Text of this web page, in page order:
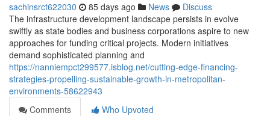
sachinsrct622030 85 days ago News
Discuss
The infrastructure development landscape persists in evolve
swiftly as state bodies and business corporations aspire to new
approaches for funding critical projects. Modern initiatives
demand sophisticated planning and
https://nanniempct299577.isblog.net/cutting-edge-financing-
strategies-propelling-sustainable-growth-in-metropolitan-
environments-58622943
Comments
Who Upvoted